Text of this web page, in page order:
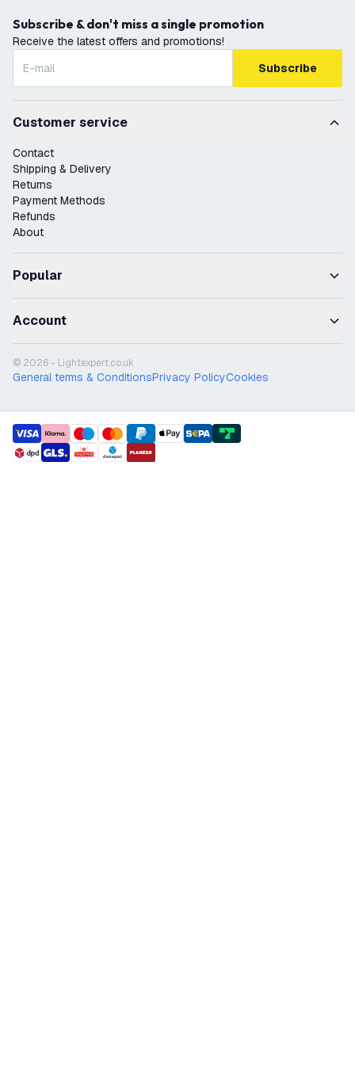
Subscribe & don't miss a single promotion
Receive the latest offers and promotions!
Subscribe
Customer service
Contact
Shipping & Delivery
Returns
Payment Methods
Refunds
About
Popular
Account
© 2026 - Lightexpert.co.uk
General terms & ConditionsPrivacy PolicyCookies
payment methods
shipment methods